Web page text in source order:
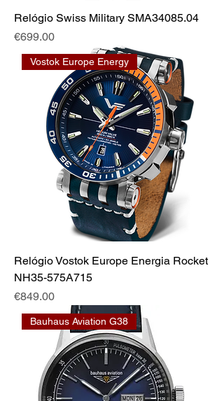
Relógio Swiss Military SMA34085.04
Price
€699.00
Vostok Europe Energy
Relógio Vostok Europe Energia Rocket
NH35-575A715
Price
€849.00
Bauhaus Aviation G38